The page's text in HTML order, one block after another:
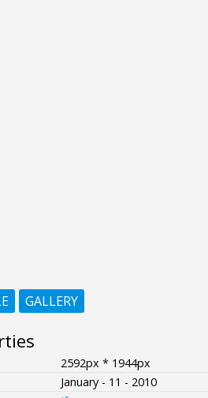
GALLERY
2592px * 1944px
January - 11 - 2010